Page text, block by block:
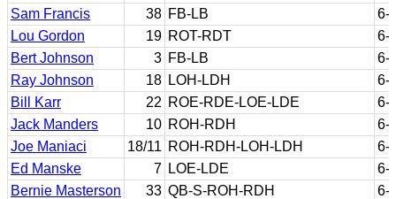
Sam Francis
38 FB-LB
6-
Lou Gordon
19 ROT-RDT
6-
Bert Johnson
3 FB-LB
6-
Ray Johnson
18 LOH-LDH
6-
Bill Karr
22 ROE-RDE-LOE-LDE
6-
Jack Manders
10 ROH-RDH
6-
Joe Maniaci
18/11 ROH-RDH-LOH-LDH
6-
Ed Manske
7 LOE-LDE
6-
Bernie Masterson
33 QB-S-ROH-RDH
6-